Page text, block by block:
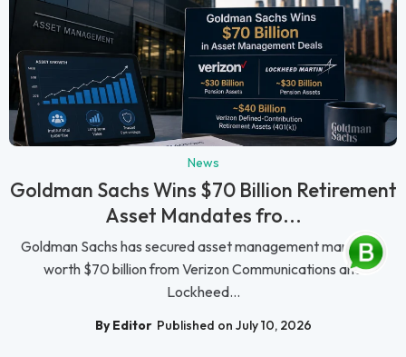
News
Goldman Sachs Wins $70 Billion Retirement
Asset Mandates fro...
Goldman Sachs has secured asset management mandates
worth $70 billion from Verizon Communications and
Lockheed...
By Editor Published on July 10, 2026